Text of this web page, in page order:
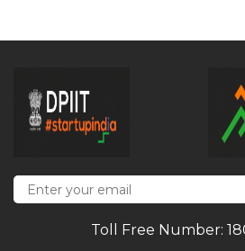
Toll Free Number: